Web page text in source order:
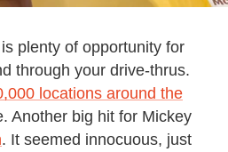
plenty of opportunity for
through your drive-thrus.
locations around the
Another big hit for Mickey
. It seemed innocuous, just